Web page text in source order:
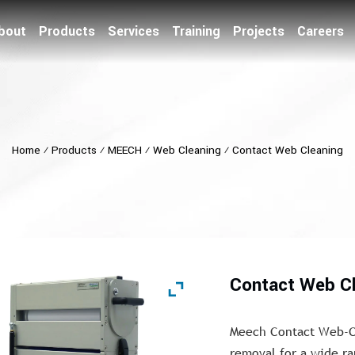
Products Services Training Projects Careers
Home ⁄ Products ⁄ MEECH ⁄ Web Cleaning ⁄ Contact Web Cleaning
Contact Web
Meech Contact